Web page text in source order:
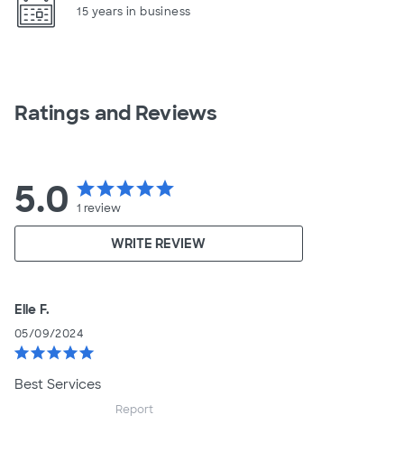
15 years in business
Ratings and Reviews
5.0 starstarstarstarstar
1 review
WRITE REVIEW
Elle F.
05/09/2024
starstarstarstarstar
Best Services
Report